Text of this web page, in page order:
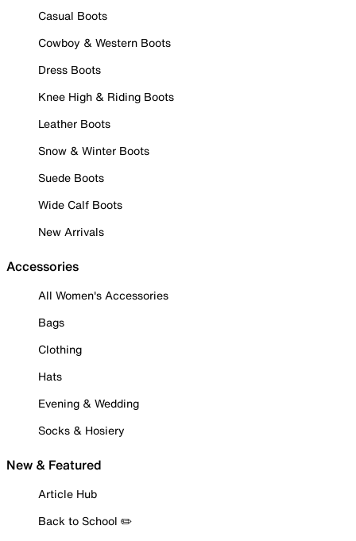
Casual Boots
Cowboy & Western Boots
Dress Boots
Knee High & Riding Boots
Leather Boots
Snow & Winter Boots
Suede Boots
Wide Calf Boots
New Arrivals
Accessories
All Women's Accessories
Bags
Clothing
Hats
Evening & Wedding
Socks & Hosiery
New & Featured
Article Hub
Back to School ✏️